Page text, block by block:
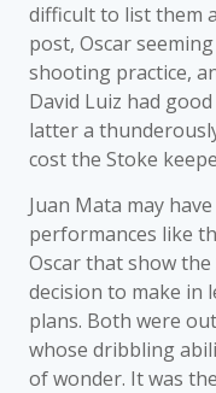
difficult to list them
post, Oscar
shooting practice,
David Luiz had
latter a
cost the Stoke
Juan Mata may
performances like
Oscar that show
decision to make in
plans. Both were
whose dribbling
of wonder. It was